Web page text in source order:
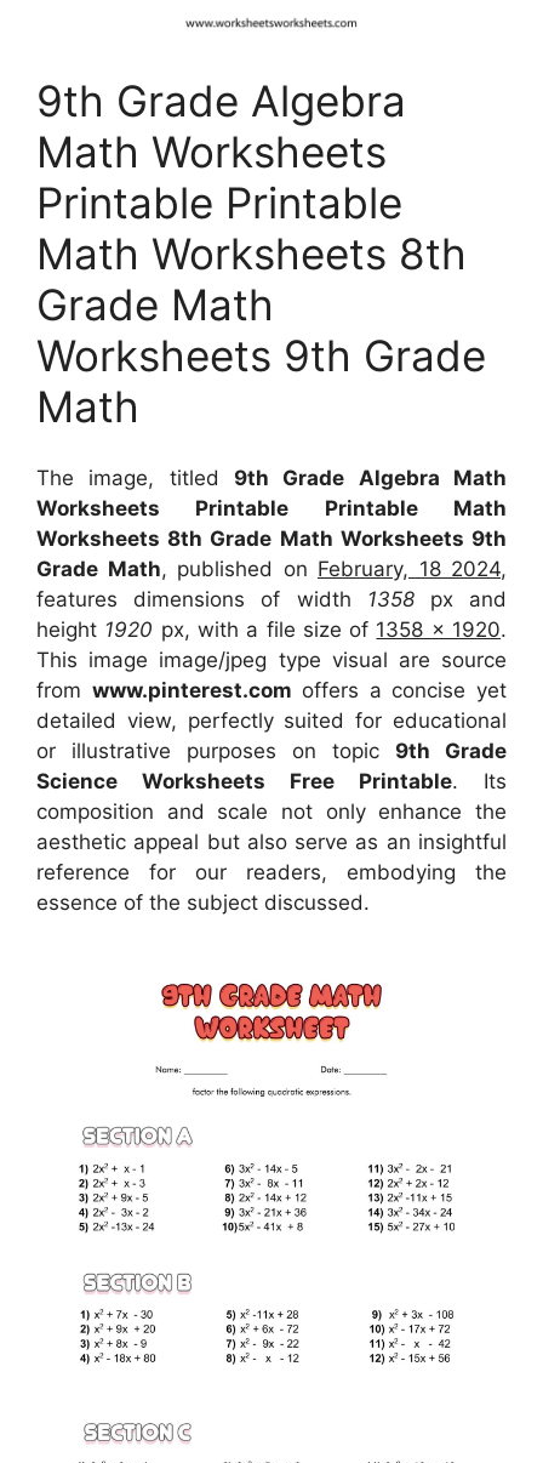
9th Grade Algebra
Math Worksheets
Printable Printable
Math Worksheets 8th
Grade Math
Worksheets 9th Grade
Math
The image, titled 9th Grade Algebra Math
Worksheets Printable Printable Math
Worksheets 8th Grade Math Worksheets 9th
Grade Math, published on February, 18 2024,
features dimensions of width 1358px and
height 1920 px, with a file size of 1358 x 1920.
This image image/jpeg type visual are source
from www.pinterest.com offers a concise yet
detailed view, perfectly suited for educational
or illustrative purposes on topic 9th Grade
Science Worksheets Free Printable. Its
composition and scale not only enhance the
aesthetic appeal but also serve as an insightful
reference for our readers, embodying the
essence of the subject discussed.